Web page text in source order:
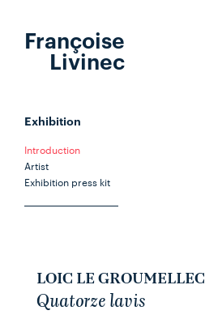
Françoise
Livinec
Exhibition
Introduction
Artist
Exhibition press kit
LOIC LE GROUMELLEC
Quatorze lavis